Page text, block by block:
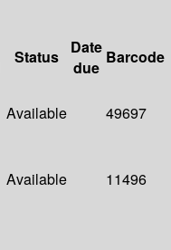
Status
Date
due
Barcode
Available 49697
Available 11496